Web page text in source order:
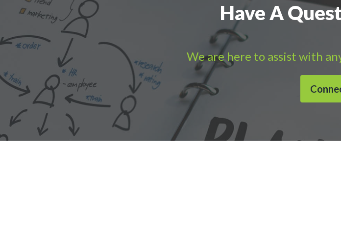
Have A
We are here to assist with